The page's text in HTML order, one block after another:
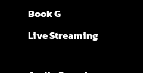
Book G
Live Streaming